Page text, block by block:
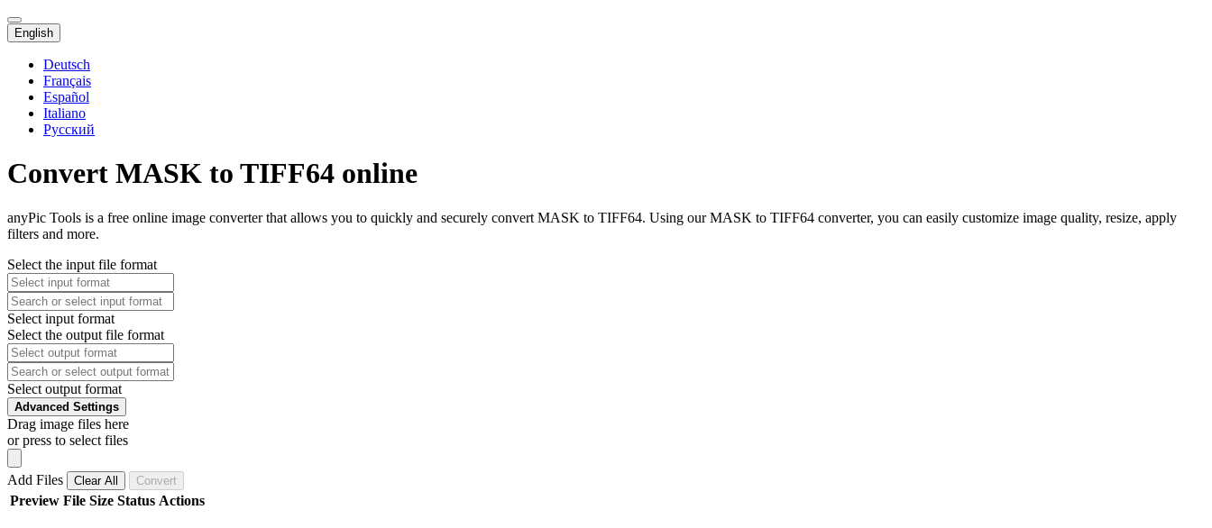
English
Deutsch
Français
Español
Italiano
Русский
Convert MASK to TIFF64 online
anyPic Tools is a free online image converter that allows you to quickly and securely convert MASK to TIFF64. Using our MASK to TIFF64 converter, you can easily customize image quality, resize, apply
filters and more.
Select the input file format
Select input format
Select the output file format
Select output format
Advanced Settings
Drag image files here
or press to select files
Add Files Clear All Convert
Preview File Size Status Actions